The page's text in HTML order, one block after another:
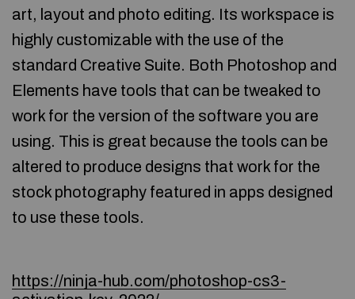
art, layout and photo editing. Its workspace is
highly customizable with the use of the
standard Creative Suite. Both Photoshop and
Elements have tools that can be tweaked to
work for the version of the software you are
using. This is great because the tools can be
altered to produce designs that work for the
stock photography featured in apps designed
to use these tools.
https://ninja-hub.com/photoshop-cs3-